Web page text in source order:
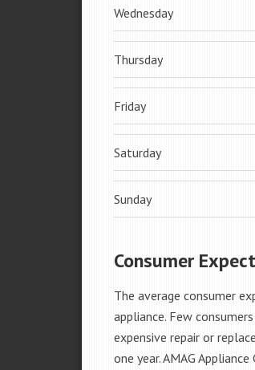
Wednesday
Thursday
Friday
Saturday
Sunday
Consumer
The average consumer
appliance. Few
expensive repair or
one year. AMAG